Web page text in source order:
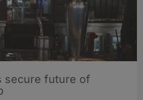
secure future of